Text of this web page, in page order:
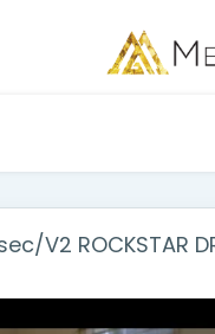
V2 ROCKSTAR